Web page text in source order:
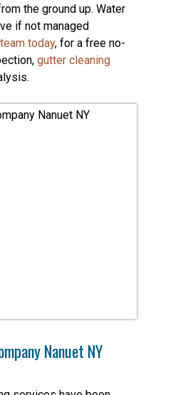
the ground up. Water
if not managed
today, for a free no-
gutter cleaning
Nanuet NY